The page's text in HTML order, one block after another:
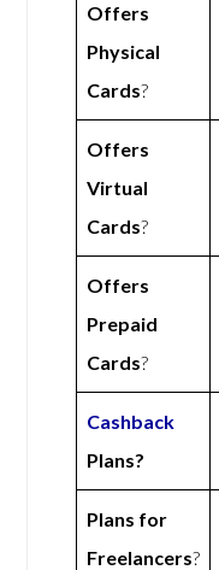
Offers
Physical
Cards?
Offers
Virtual
Cards?
Offers
Prepaid
Cards?
Cashback
Plans?
Plans for
Freelancers?